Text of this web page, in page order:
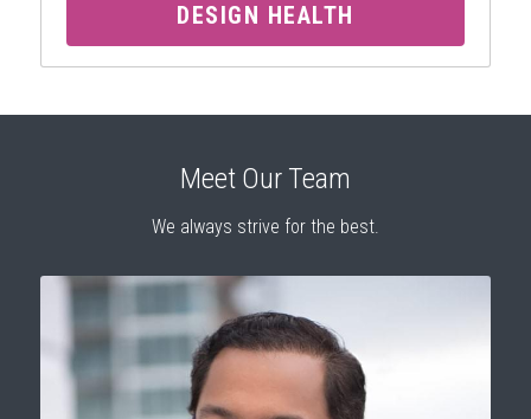
DESIGN HEALTH
Meet Our Team
We always strive for the best.